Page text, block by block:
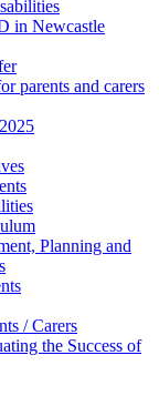
in Newcastle
parents and carers
Planning and
/ Carers
the Success of